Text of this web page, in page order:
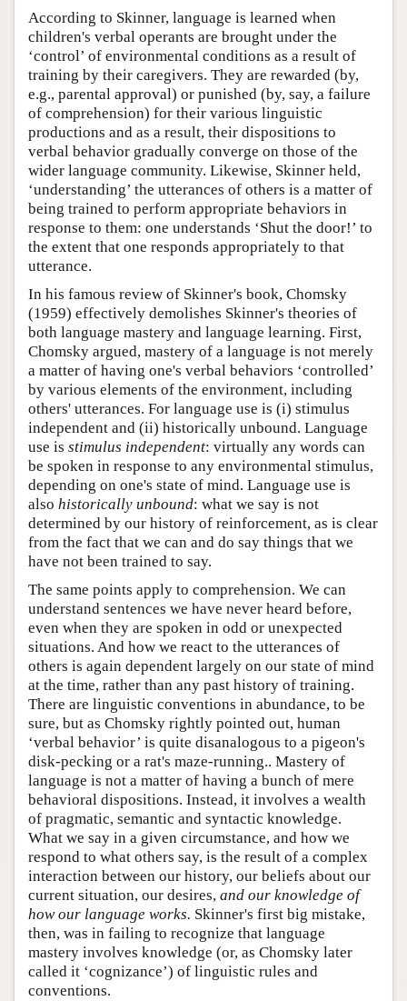
According to Skinner, language is learned when
children's verbal operants are brought under the
‘control’ of environmental conditions as a result of
training by their caregivers. They are rewarded (by,
e.g., parental approval) or punished (by, say, a failure
of comprehension) for their various linguistic
productions and as a result, their dispositions to
verbal behavior gradually converge on those of the
wider language community. Likewise, Skinner held,
‘understanding’ the utterances of others is a matter of
being trained to perform appropriate behaviors in
response to them: one understands ‘Shut the door!’ to
the extent that one responds appropriately to that
utterance.
In his famous review of Skinner's book, Chomsky
(1959) effectively demolishes Skinner's theories of
both language mastery and language learning. First,
Chomsky argued, mastery of a language is not merely
a matter of having one's verbal behaviors ‘controlled’
by various elements of the environment, including
others' utterances. For language use is (i) stimulus
independent and (ii) historically unbound. Language
use is stimulus independent: virtually any words can
be spoken in response to any environmental stimulus,
depending on one's state of mind. Language use is
also historically unbound: what we say is not
determined by our history of reinforcement, as is clear
from the fact that we can and do say things that we
have not been trained to say.
The same points apply to comprehension. We can
understand sentences we have never heard before,
even when they are spoken in odd or unexpected
situations. And how we react to the utterances of
others is again dependent largely on our state of mind
at the time, rather than any past history of training.
There are linguistic conventions in abundance, to be
sure, but as Chomsky rightly pointed out, human
‘verbal behavior’ is quite disanalogous to a pigeon's
disk-pecking or a rat's maze-running.. Mastery of
language is not a matter of having a bunch of mere
behavioral dispositions. Instead, it involves a wealth
of pragmatic, semantic and syntactic knowledge.
What we say in a given circumstance, and how we
respond to what others say, is the result of a complex
interaction between our history, our beliefs about our
current situation, our desires, and our knowledge of
how our language works. Skinner's first big mistake,
then, was in failing to recognize that language
mastery involves knowledge (or, as Chomsky later
called it ‘cognizance’) of linguistic rules and
conventions.